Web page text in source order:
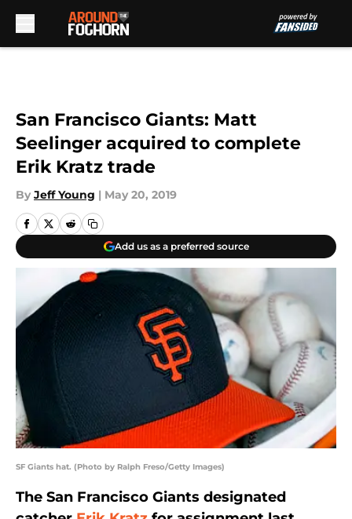
San Francisco Giants: Matt
Seelinger acquired to complete
Erik Kratz trade
By Jeff Young | May 20, 2019
Add us as a preferred source
SF Giants hat. (Photo by Ralph Freso/Getty Images)
The San Francisco Giants designated